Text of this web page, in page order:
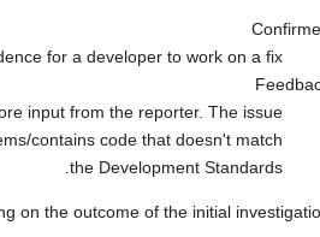
for a developer to work on a fix.
input from the reporter. The issue
contains code that doesn't match
the Development Standards.
on the outcome of the initial